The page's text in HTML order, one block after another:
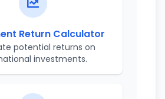
Return Calculator
potential returns on
investments.